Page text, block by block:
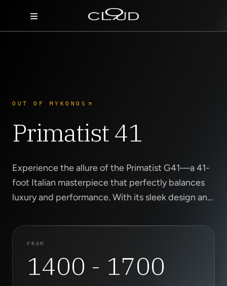
Villas
Concierge
Hotels
About Us
Blog
OUT OF MYKONOS
Primatist 41
Experience the allure of the Primatist G41—a 41-
foot Italian masterpiece that perfectly balances
luxury and performance. With its sleek design and
exhilarating ride along Mykon...
FROM
1400 - 1700